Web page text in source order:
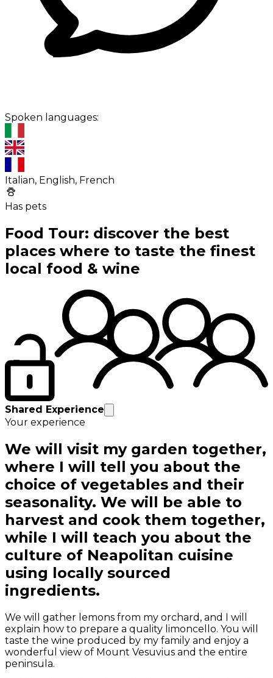
Spoken languages:
Italian, English, French
Has pets
Food Tour: discover the best
places where to taste the finest
local food & wine
Shared Experience
Your experience
We will visit my garden together,
where I will tell you about the
choice of vegetables and their
seasonality. We will be able to
harvest and cook them together,
while I will teach you about the
culture of Neapolitan cuisine
using locally sourced
ingredients.
We will gather lemons from my orchard, and I will
explain how to prepare a quality limoncello. You will
taste the wine produced by my family and enjoy a
wonderful view of Mount Vesuvius and the entire
peninsula.